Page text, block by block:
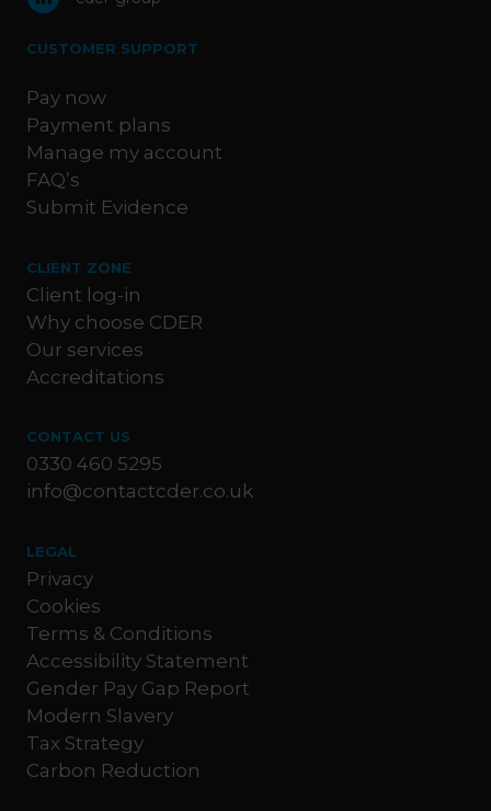
CUSTOMER SUPPORT
Pay now
Payment plans
Manage my account
FAQ’s
Submit Evidence
CLIENT ZONE
Client log-in
Why choose CDER
Our services
Accreditations
CONTACT US
0330 460 5295
info@contactcder.co.uk
LEGAL
Privacy
Cookies
Terms & Conditions
Accessibility Statement
Gender Pay Gap Report
Modern Slavery
Tax Strategy
Carbon Reduction